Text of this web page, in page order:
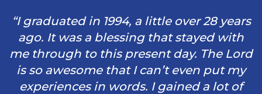
“I graduated in 1994, a little over 28 years
ago. It was a blessing that stayed with
me through to this present day. The Lord
is so awesome that I can’t even put my
experiences in words. I gained a lot of